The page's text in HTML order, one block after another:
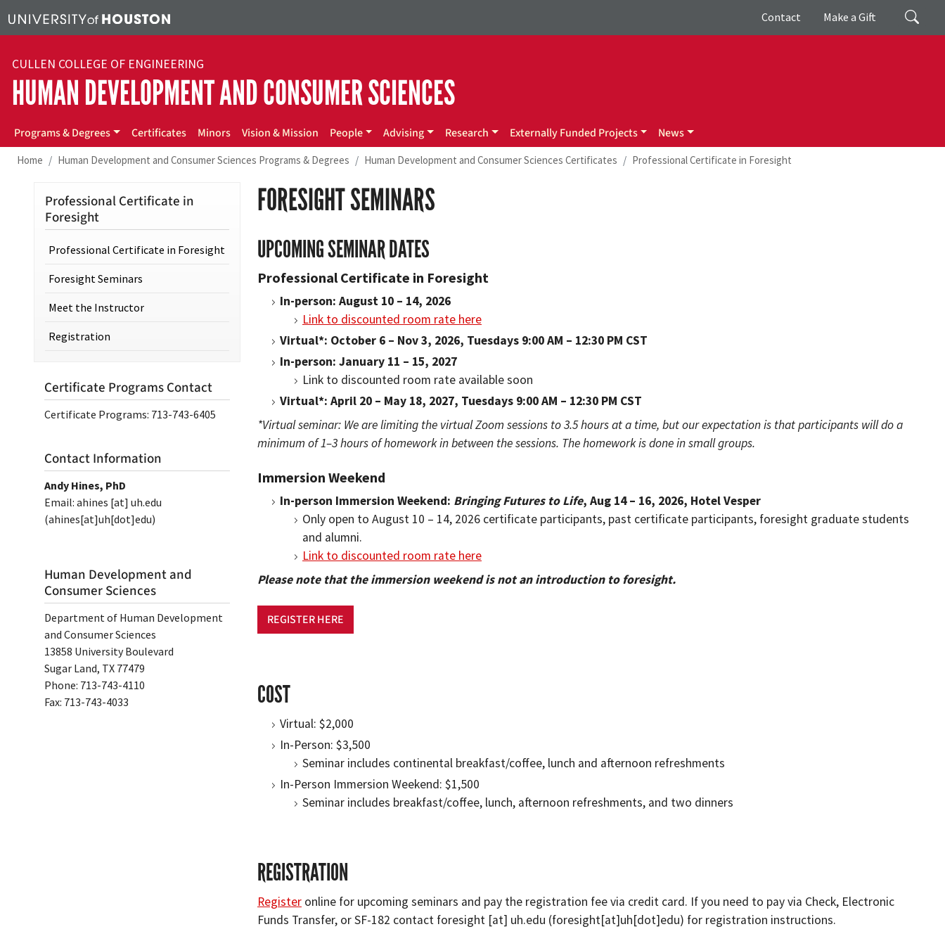
Search
Giving
Contact Make a Gift
CULLEN COLLEGE OF ENGINEERING
HUMAN DEVELOPMENT AND CONSUMER SCIENCES
hdcs
Programs & Degrees Certificates Minors Vision & Mission People Advising Research Externally Funded Projects News
Home Human Development and Consumer Sciences Programs & Degrees Human Development and Consumer Sciences Certificates Professional Certificate in Foresight
FORESIGHT SEMINARS
UPCOMING SEMINAR DATES
Professional Certificate in Foresight
In-person: August 10 – 14, 2026
Link to discounted room rate here
Virtual*: October 6 – Nov 3, 2026, Tuesdays 9:00 AM – 12:30 PM CST
In-person: January 11 – 15, 2027
Link to discounted room rate available soon
Virtual*: April 20 – May 18, 2027, Tuesdays 9:00 AM – 12:30 PM CST
*Virtual seminar: We are limiting the virtual Zoom sessions to 3.5 hours at a time, but our expectation is that participants will do a
minimum of 1–3 hours of homework in between the sessions. The homework is done in small groups.
Immersion Weekend
In-person Immersion Weekend: Bringing Futures to Life, Aug 14 – 16, 2026, Hotel Vesper
Only open to August 10 – 14, 2026 certificate participants, past certificate participants, foresight graduate students
and alumni.
Link to discounted room rate here
Please note that the immersion weekend is not an introduction to foresight.
REGISTER HERE
COST
Virtual: $2,000
In-Person: $3,500
Seminar includes continental breakfast/coffee, lunch and afternoon refreshments
In-Person Immersion Weekend: $1,500
Seminar includes breakfast/coffee, lunch, afternoon refreshments, and two dinners
REGISTRATION
Register online for upcoming seminars and pay the registration fee via credit card. If you need to pay via Check, Electronic
Funds Transfer, or SF-182 contact foresight [at] uh.edu (foresight[at]uh[dot]edu) for registration instructions.
Professional Certificate in
Foresight
Professional Certificate in Foresight
Foresight Seminars
Meet the Instructor
Registration
Certificate Programs Contact
Certificate Programs: 713-743-6405
Contact Information
Andy Hines, PhD
Email: ahines [at] uh.edu
(ahines[at]uh[dot]edu)
Human Development and
Consumer Sciences
Department of Human Development
and Consumer Sciences
13858 University Boulevard
Sugar Land, TX 77479
Phone: 713-743-4110
Fax: 713-743-4033